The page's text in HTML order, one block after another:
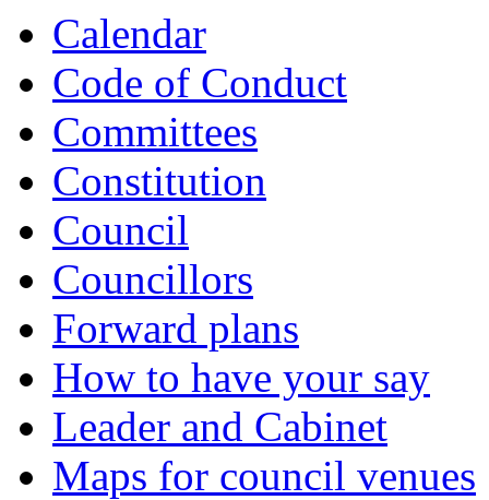
Calendar
Code of Conduct
Committees
Constitution
Council
Councillors
Forward plans
How to have your say
Leader and Cabinet
Maps for council venues
of